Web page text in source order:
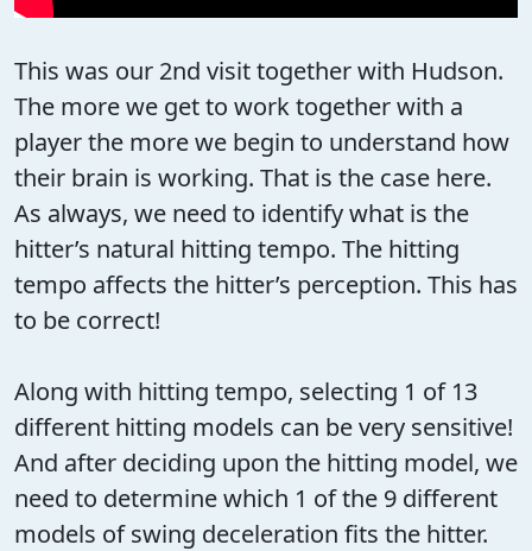
This was our 2nd visit together with Hudson.
The more we get to work together with a
player the more we begin to understand how
their brain is working. That is the case here.
As always, we need to identify what is the
hitter’s natural hitting tempo. The hitting
tempo affects the hitter’s perception. This has
to be correct!
Along with hitting tempo, selecting 1 of 13
different hitting models can be very sensitive!
And after deciding upon the hitting model, we
need to determine which 1 of the 9 different
models of swing deceleration fits the hitter.